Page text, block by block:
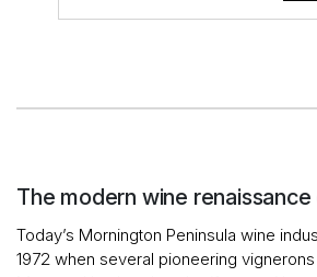
The modern wine
Today’s Mornington Peninsula wine
1972 when several pioneering